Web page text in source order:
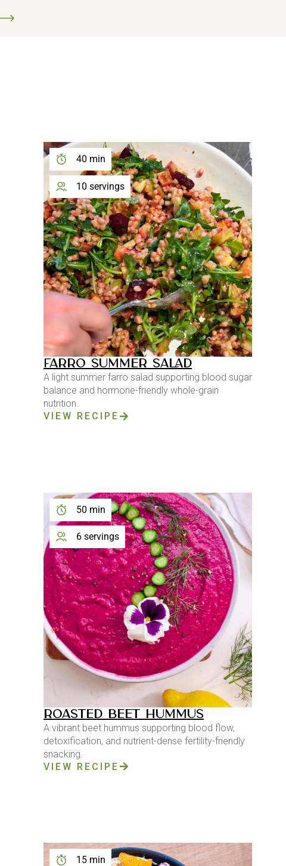
40 min
10 servings
FARRO SUMMER SALAD
A light summer farro salad supporting blood sugar
balance and hormone-friendly whole-grain
nutrition.
VIEW RECIPE
50 min
6 servings
ROASTED BEET HUMMUS
A vibrant beet hummus supporting blood flow,
detoxification, and nutrient-dense fertility-friendly
snacking.
VIEW RECIPE
15 min